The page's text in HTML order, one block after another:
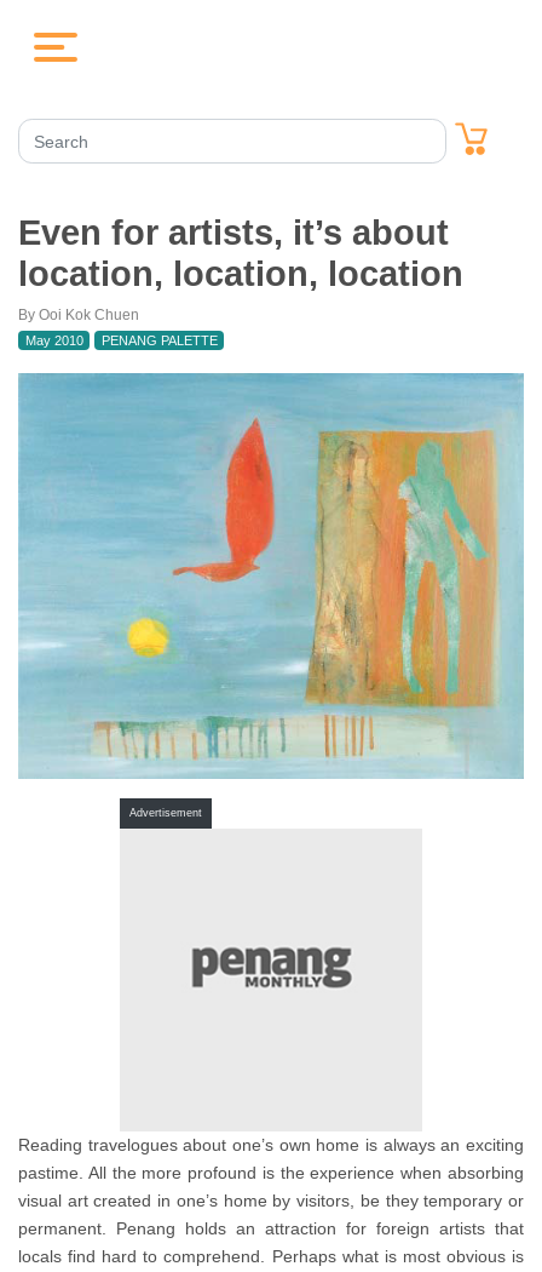
Even for artists, it’s about
location, location, location
By Ooi Kok Chuen
May 2010
PENANG PALETTE
Advertisement
Reading travelogues about one’s own home is always an exciting
pastime. All the more profound is the experience when absorbing
visual art created in one’s home by visitors, be they temporary or
permanent. Penang holds an attraction for foreign artists that
locals find hard to comprehend. Perhaps what is most obvious is